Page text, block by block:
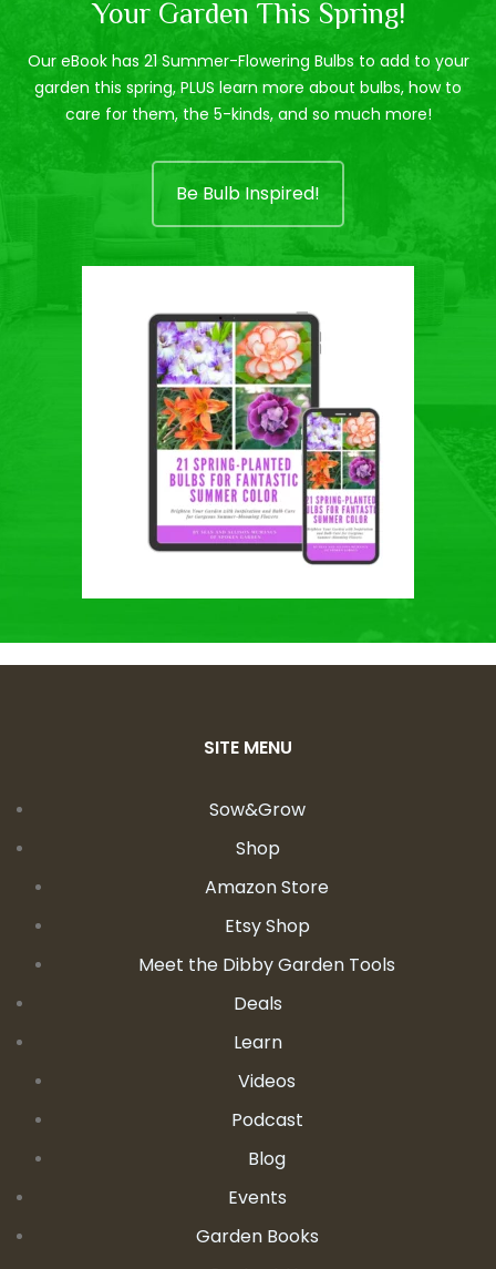
Your Garden This Spring!
Our eBook has 21 Summer-Flowering Bulbs to add to your
garden this spring, PLUS learn more about bulbs, how to
care for them, the 5-kinds, and so much more!
Be Bulb Inspired!
SITE MENU
Sow&Grow
Shop
Amazon Store
Etsy Shop
Meet the Dibby Garden Tools
Deals
Learn
Videos
Podcast
Blog
Events
Garden Books